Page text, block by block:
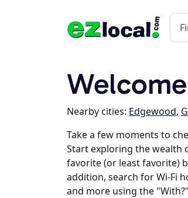
Nearby cities: Edgewood,
Take a few moments to
Start exploring the wealth
favorite (or least favorite)
addition, search for Wi-Fi
and more using the